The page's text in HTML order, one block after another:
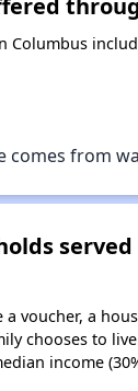
Columbus
comes from
voucher, a
chooses to
income